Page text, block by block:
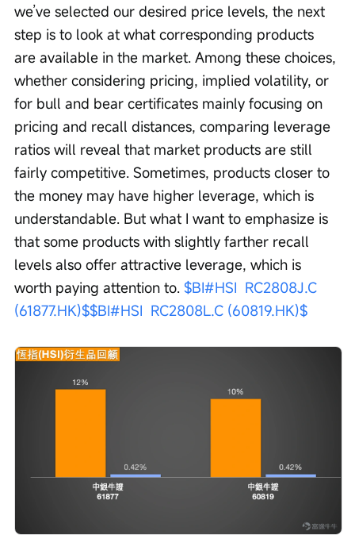
we’ve selected our desired price levels, the next
step is to look at what corresponding products
are available in the market. Among these choices,
whether considering pricing, implied volatility, or
for bull and bear certificates mainly focusing on
pricing and recall distances, comparing leverage
ratios will reveal that market products are still
fairly competitive. Sometimes, products closer to
the money may have higher leverage, which is
understandable. But what I want to emphasize is
that some products with slightly farther recall
levels also offer attractive leverage, which is
worth paying attention to. $BI#HSI  RC2808J.C
(61877.HK)$$BI#HSI  RC2808L.C (60819.HK)$